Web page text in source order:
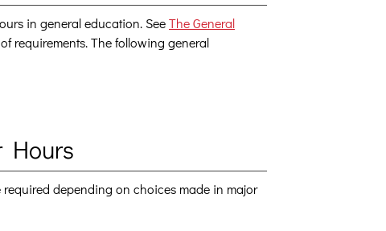
in general education. SeeThe General
requirements. The following general
Hours
depending on choices made in major